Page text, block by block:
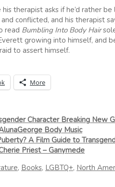
his therapist asks if he’d rather
conflicted, and his therapist
read Bumbling Into Body Hair
growing into himself, and
to assert himself.
More
Character Breaking New
Body Music
A Film Guide to
Priest – Ganymede
, Books, LGBTQ+, North